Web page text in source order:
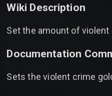
Wiki Description
Set the amount of
Documentation
Sets the violent crime